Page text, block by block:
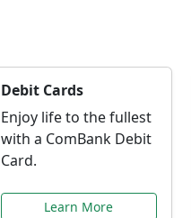
Debit Cards
Enjoy life to the fullest
with a ComBank Debit
Card.
Learn More